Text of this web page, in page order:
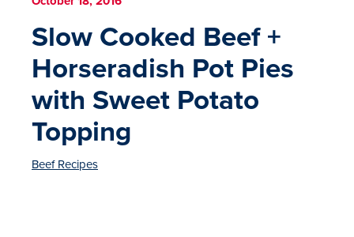
Slow Cooked Beef +
Horseradish Pot Pies
with Sweet Potato
Topping
Beef Recipes